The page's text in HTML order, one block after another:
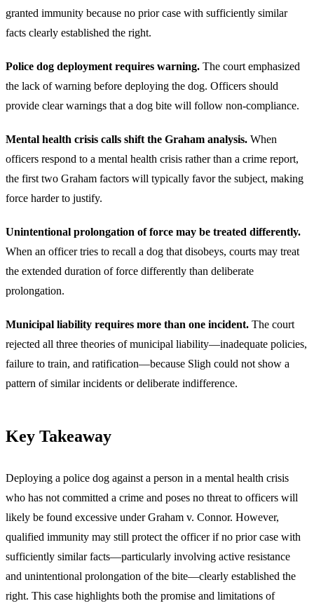
granted immunity because no prior case with sufficiently similar
facts clearly established the right.
Police dog deployment requires warning. The court emphasized
the lack of warning before deploying the dog. Officers should
provide clear warnings that a dog bite will follow non-compliance.
Mental health crisis calls shift the Graham analysis. When
officers respond to a mental health crisis rather than a crime report,
the first two Graham factors will typically favor the subject, making
force harder to justify.
Unintentional prolongation of force may be treated differently.
When an officer tries to recall a dog that disobeys, courts may treat
the extended duration of force differently than deliberate
prolongation.
Municipal liability requires more than one incident. The court
rejected all three theories of municipal liability—inadequate policies,
failure to train, and ratification—because Sligh could not show a
pattern of similar incidents or deliberate indifference.
Key Takeaway
Deploying a police dog against a person in a mental health crisis
who has not committed a crime and poses no threat to officers will
likely be found excessive under Graham v. Connor. However,
qualified immunity may still protect the officer if no prior case with
sufficiently similar facts—particularly involving active resistance
and unintentional prolongation of the bite—clearly established the
right. This case highlights both the promise and limitations of